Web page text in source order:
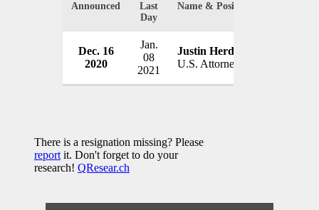
Announced
Last
Day
Name & Position
Dec. 16
2020
Jan.
08
2021
Justin Herdman
U.S. Attorney
There is a resignation missing? Please
report it. Don't forget to do your
research! QResear.ch